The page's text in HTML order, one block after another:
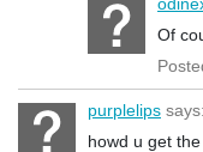
Of
purplelips says:
howd u get